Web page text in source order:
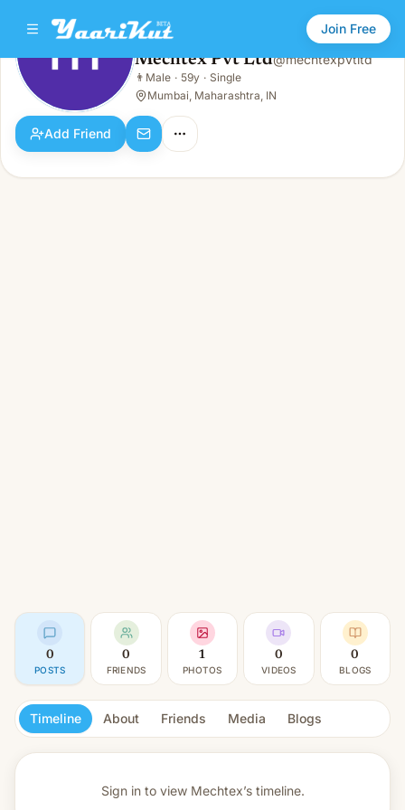
Join Free
Mechtex Pvt Ltd
Male · 59y · Single
Mechtex Pvt Ltd@mechtexpvtltd
👨 Male · 59y · Single
Mumbai, Maharashtra, IN
Add Friend
0
POSTS
0
FRIENDS
1
PHOTOS
0
VIDEOS
0
BLOGS
Timeline About Friends Media Blogs
Sign in to view Mechtex’s timeline.